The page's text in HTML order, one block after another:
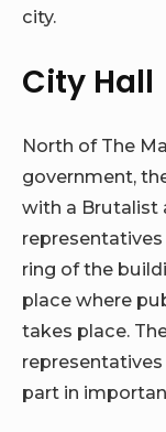
city.
City Hall
North of The
government,
with a Brutalist
ring of the
place where
takes place.
part in